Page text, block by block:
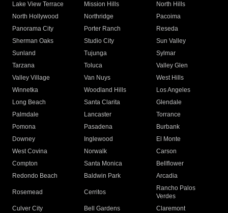
Lake View Terrace
Mission Hills
North Hills
North Hollywood
Northridge
Pacoima
Panorama City
Porter Ranch
Reseda
Sherman Oaks
Studio City
Sun Valley
Sunland
Tujunga
Sylmar
Tarzana
Toluca
Valley Glen
Valley Village
Van Nuys
West Hills
Winnetka
Woodland Hills
Los Angeles
Long Beach
Santa Clarita
Glendale
Palmdale
Lancaster
Torrance
Pomona
Pasadena
Burbank
Downey
Inglewood
El Monte
West Covina
Norwalk
Carson
Compton
Santa Monica
Bellflower
Redondo Beach
Baldwin Park Arcadia
Rosemead Cerritos
Rancho Palos
Verdes
Culver City
Bell Gardens
Claremont